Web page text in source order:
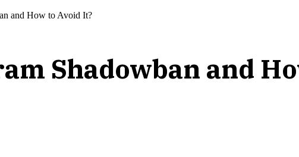
and How to Avoid It?
Shadowban and